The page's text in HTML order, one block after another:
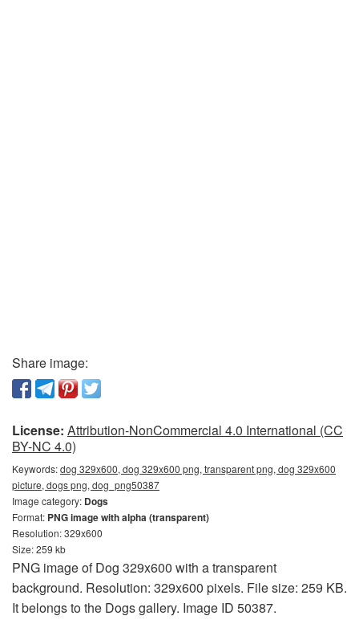
Share image:
License: Attribution-NonCommercial 4.0 International (CC
BY-NC 4.0)
Keywords:dog 329x600, dog 329x600 png, transparent png, dog 329x600
picture, dogs png, dog_png50387
Image category: Dogs
Format: PNG image with alpha (transparent)
Resolution: 329x600
Size: 259 kb
PNG image of Dog 329x600 with a transparent
background. Resolution: 329x600 pixels. File size: 259 KB.
It belongs to the Dogs gallery. Image ID 50387.